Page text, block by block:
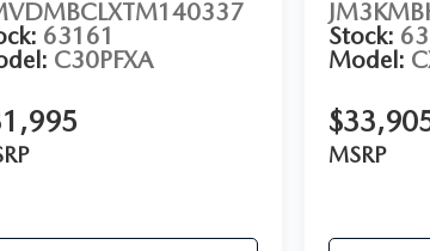
63161
C30PFXA
Stock:
Model:
MSRP